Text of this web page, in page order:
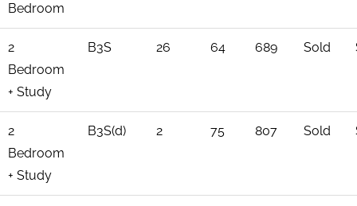
Bedroom
2
Bedroom
+ Study
B3S 26 64 689 Sold
2
Bedroom
+ Study
B3S(d) 2 75 807 Sold